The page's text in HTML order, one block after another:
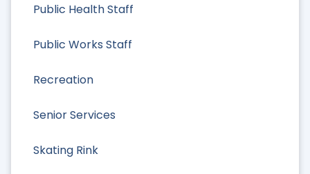
Public Health Staff
Public Works Staff
Recreation
Senior Services
Skating Rink